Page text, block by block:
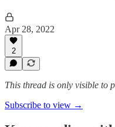
Apr 28, 2022
2
This thread is only visible to
Subscribe to view →